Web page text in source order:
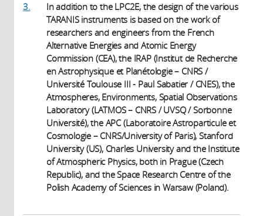
3.
In addition to the LPC2E, the design of the various
TARANIS instruments is based on the work of
researchers and engineers from the French
Alternative Energies and Atomic Energy
Commission (CEA), the IRAP (Institut de Recherche
en Astrophysique et Planétologie – CNRS /
Université Toulouse III - Paul Sabatier / CNES), the
Atmospheres, Environments, Spatial Observations
Laboratory (LATMOS – CNRS / UVSQ / Sorbonne
Université), the APC (Laboratoire Astroparticule et
Cosmologie – CNRS/University of Paris), Stanford
University (US), Charles University and the Institute
of Atmospheric Physics, both in Prague (Czech
Republic), and the Space Research Centre of the
Polish Academy of Sciences in Warsaw (Poland).